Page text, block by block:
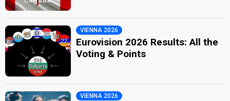
VIENNA 2026
Eurovision 2026 Results: All the
Voting & Points
VIENNA 2026